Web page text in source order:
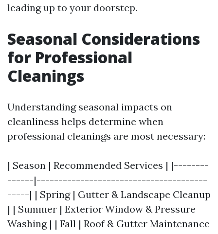
leading up to your doorstep.
Seasonal Considerations
for Professional
Cleanings
Understanding seasonal impacts on
cleanliness helps determine when
professional cleanings are most necessary:
| Season | Recommended Services | |--------
------|---------------------------------------
-----| | Spring | Gutter & Landscape Cleanup
| | Summer | Exterior Window & Pressure
Washing | | Fall | Roof & Gutter Maintenance